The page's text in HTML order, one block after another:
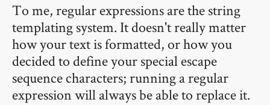
To me, regular expressions are the string
templating system. It doesn't really matter
how your text is formatted, or how you
decided to define your special escape
sequence characters; running a regular
expression will always be able to replace it.